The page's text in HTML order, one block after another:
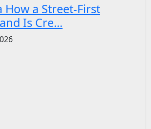
a Street-First
Is Cre...